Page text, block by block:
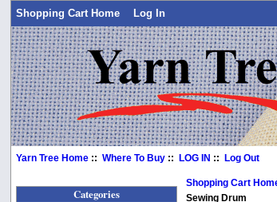
Shopping Cart Home Log In
Yarn Tree Home ::Where To Buy ::LOG IN ::Log Out
Categories
Shopping Cart
Sewing Drum